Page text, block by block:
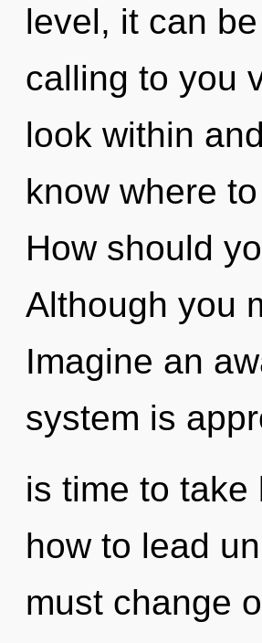
level, it can
calling to you
look within
know where
How should
Although you
Imagine an
system is
is time to take
how to lead
must change